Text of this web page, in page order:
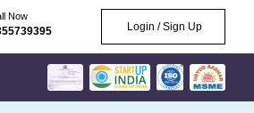
Now
Login / Sign Up